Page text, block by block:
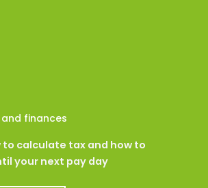
finances
to calculate tax and how to
your next pay day